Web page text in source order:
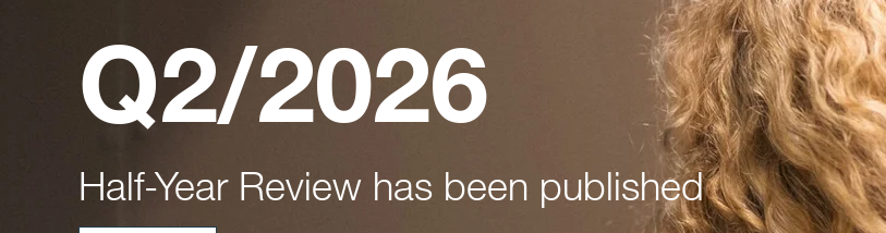
Q2/2026
Half-Year Review has been published